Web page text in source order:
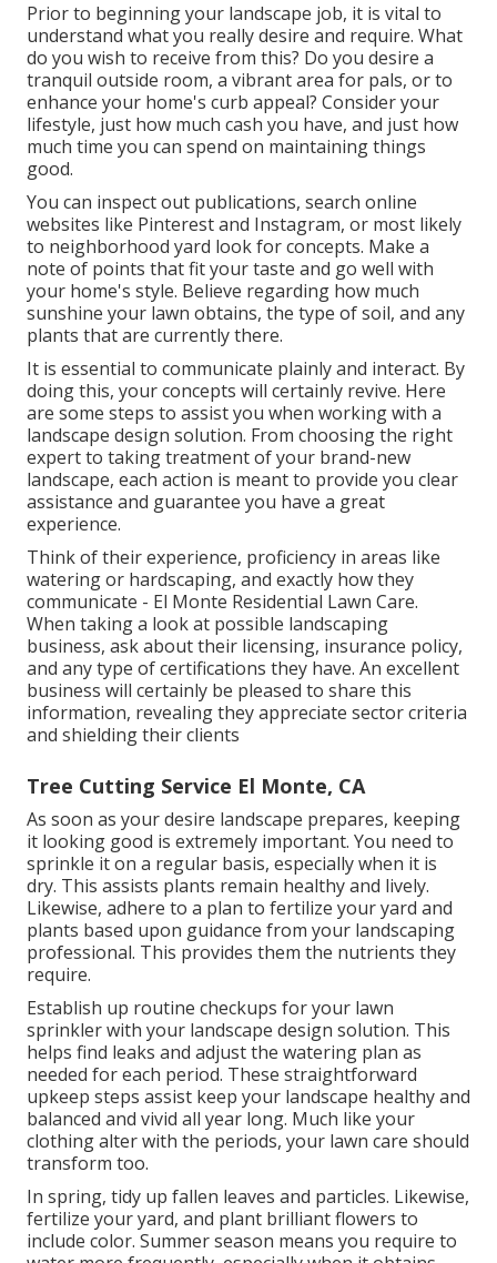
Prior to beginning your landscape job, it is vital to
understand what you really desire and require. What
do you wish to receive from this? Do you desire a
tranquil outside room, a vibrant area for pals, or to
enhance your home's curb appeal? Consider your
lifestyle, just how much cash you have, and just how
much time you can spend on maintaining things
good.
You can inspect out publications, search online
websites like Pinterest and Instagram, or most likely
to neighborhood yard look for concepts. Make a
note of points that fit your taste and go well with
your home's style. Believe regarding how much
sunshine your lawn obtains, the type of soil, and any
plants that are currently there.
It is essential to communicate plainly and interact. By
doing this, your concepts will certainly revive. Here
are some steps to assist you when working with a
landscape design solution. From choosing the right
expert to taking treatment of your brand-new
landscape, each action is meant to provide you clear
assistance and guarantee you have a great
experience.
Think of their experience, proficiency in areas like
watering or hardscaping, and exactly how they
communicate - El Monte Residential Lawn Care.
When taking a look at possible landscaping
business, ask about their licensing, insurance policy,
and any type of certifications they have. An excellent
business will certainly be pleased to share this
information, revealing they appreciate sector criteria
and shielding their clients
Tree Cutting Service El Monte, CA
As soon as your desire landscape prepares, keeping
it looking good is extremely important. You need to
sprinkle it on a regular basis, especially when it is
dry. This assists plants remain healthy and lively.
Likewise, adhere to a plan to fertilize your yard and
plants based upon guidance from your landscaping
professional. This provides them the nutrients they
require.
Establish up routine checkups for your lawn
sprinkler with your landscape design solution. This
helps find leaks and adjust the watering plan as
needed for each period. These straightforward
upkeep steps assist keep your landscape healthy and
balanced and vivid all year long. Much like your
clothing alter with the periods, your lawn care should
transform too.
In spring, tidy up fallen leaves and particles. Likewise,
fertilize your yard, and plant brilliant flowers to
include color. Summer season means you require to